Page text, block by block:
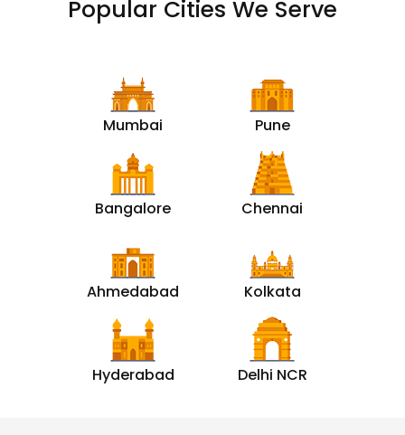
Popular Cities We Serve
Mumbai Pune
Bangalore Chennai
Ahmedabad Kolkata
Hyderabad Delhi NCR